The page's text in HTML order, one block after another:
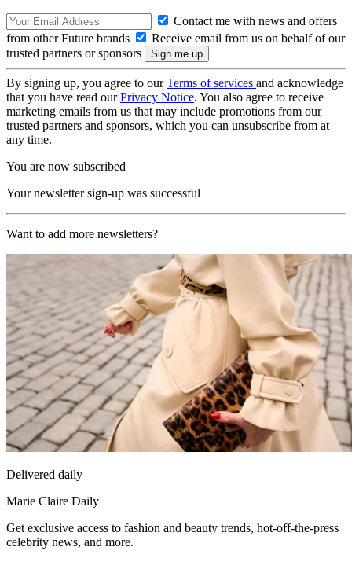
Contact me with news and offers
from other Future brands
Receive email from us on behalf of our
trusted partners or sponsors
By signing up, you agree to ourTerms of services and acknowledge
that you have read ourPrivacy Notice. You also agree to receive
marketing emails from us that may include promotions from our
trusted partners and sponsors, which you can unsubscribe from at
any time.
You are now subscribed
Your newsletter sign-up was successful
Want to add more newsletters?
Delivered daily
Marie Claire Daily
Get exclusive access to fashion and beauty trends, hot-off-the-press
celebrity news, and more.